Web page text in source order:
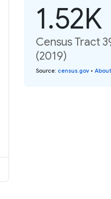
1.52K
Census Tract
(2019)
Source: census.gov •